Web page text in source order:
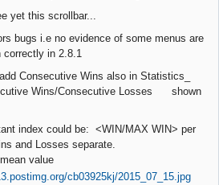
yet this scrollbar...
bugs i.e no evidence of some menus are
correctly in 2.8.1
Consecutive Wins also in Statistics_
Wins/Consecutive Losses shown
index could be: <WIN/MAX WIN> per
and Losses separate.
value